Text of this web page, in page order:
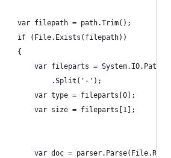
			var filepath = path.Trim();
			if (File.Exists(filepath))
			{
var fileparts =
					.Split('-');
				var type = fileparts[0];
				var size = fileparts[1];
var doc =